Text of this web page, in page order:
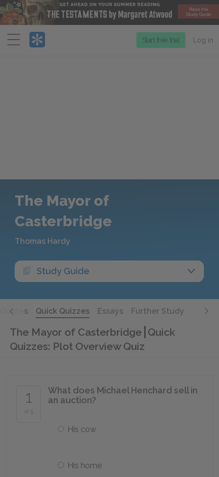
Menu
Start free trial Log in
The Mayor of
Casterbridge
Thomas Hardy
Study Guide
Quotes Quick Quizzes Essays Further Study
The Mayor of Casterbridge Quick
Quizzes: Plot Overview Quiz
1
of 5
What does Michael Henchard sell in
an auction?
His cow
His home